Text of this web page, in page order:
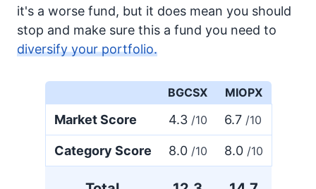
it's a worse fund, but it does mean you should
stop and make sure this a fund you need to
diversify your portfolio.
BGCSX MIOPX
Market Score 4.3 /10 6.7 /10
Category Score 8.0 /10 8.0 /10